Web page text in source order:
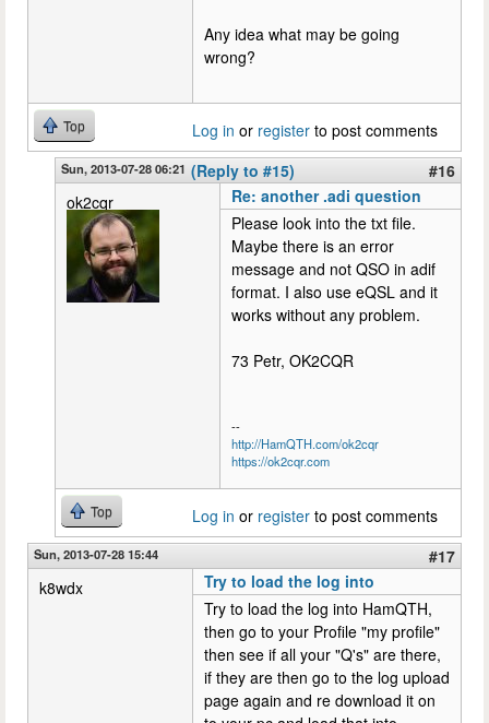
Any idea what may be going
wrong?
Top Log in or register to post comments
Sun, 2013-07-28 06:21 (Reply to #15)
#16
ok2cqr
Re: another .adi question
Please look into the txt file.
Maybe there is an error
message and not QSO in adif
format. I also use eQSL and it
works without any problem.
73 Petr, OK2CQR
--
http://HamQTH.com/ok2cqr
https://ok2cqr.com
Top Log in or register to post comments
Sun, 2013-07-28 15:44
#17
k8wdx
Try to load the log into
Try to load the log into HamQTH,
then go to your Profile "my profile"
then see if all your "Q's" are there,
if they are then go to the log upload
page again and re download it on